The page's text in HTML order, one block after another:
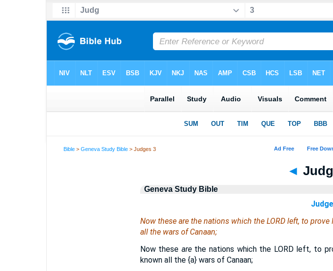
Bible >Geneva Study Bible > Judges 3
◄
Geneva Study Bible
Now these arethe nations which the LORD left, to prove
all the wars of Canaan;
Now these arethe nations which the LORD left, to
known all the {a}wars of Canaan;